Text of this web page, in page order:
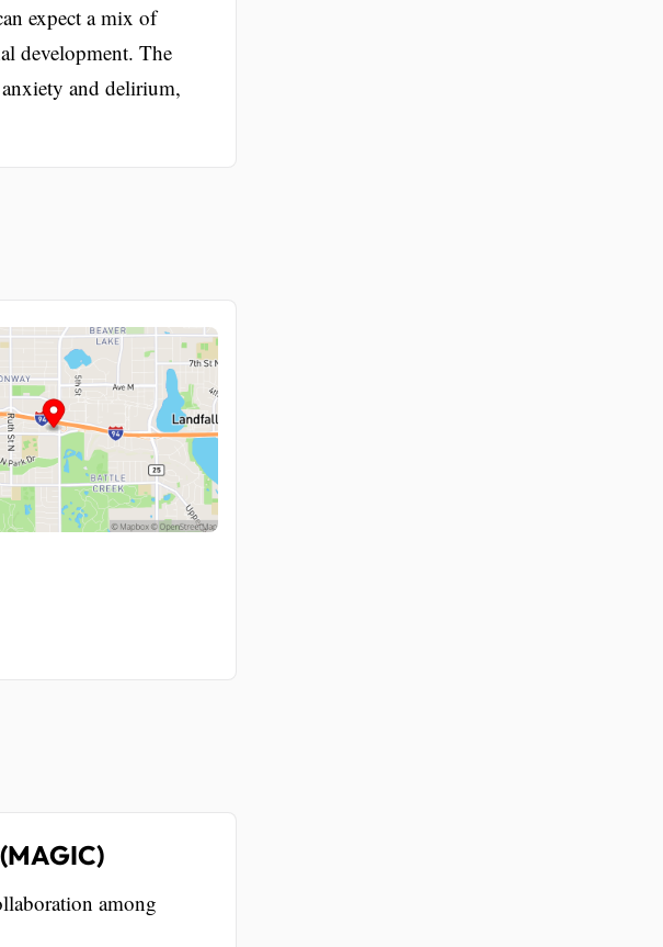
expect a mix of
development. The
and delirium,
among